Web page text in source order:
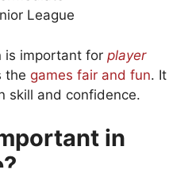
League
is important for player
the games fair and fun. It
skill and confidence.
in